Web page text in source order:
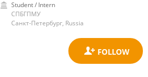
Student / Intern
СПБГПМУ
Санкт-Петербург, Russia